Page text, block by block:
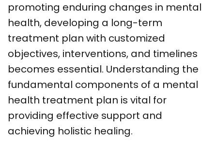
promoting enduring changes in mental
health, developing a long-term
treatment plan with customized
objectives, interventions, and timelines
becomes essential. Understanding the
fundamental components of a mental
health treatment plan is vital for
providing effective support and
achieving holistic healing.